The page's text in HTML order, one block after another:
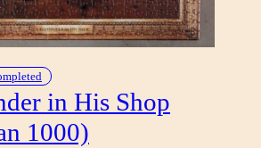
in His Shop
1000)